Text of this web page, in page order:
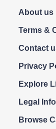
About us
Terms &
Contact
Privacy
Explore
Legal
Browse